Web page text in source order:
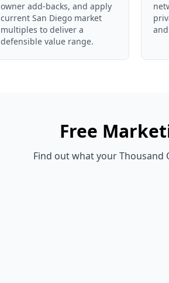
owner add-backs, and apply
current San Diego market
multiples to deliver a
defensible value range.
Free
Find out what yourThousand